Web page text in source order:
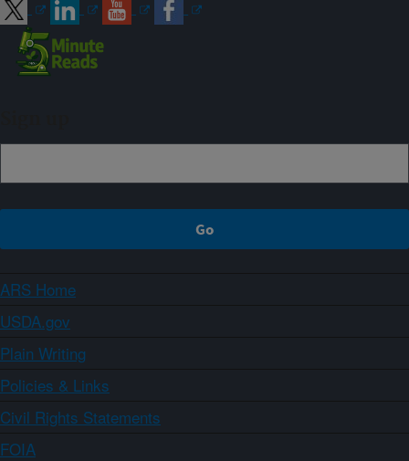
ARS Home
USDA.gov
Plain Writing
Policies & Links
Civil Rights Statements
FOIA